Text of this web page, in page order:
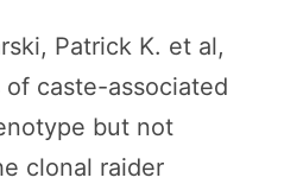
Patrick K. et al,
caste-associated
but not
clonal raider